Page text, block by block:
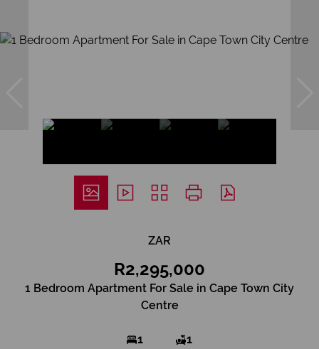
ZAR
R2,295,000
1 Bedroom Apartment For Sale in Cape Town City
Centre
1 1